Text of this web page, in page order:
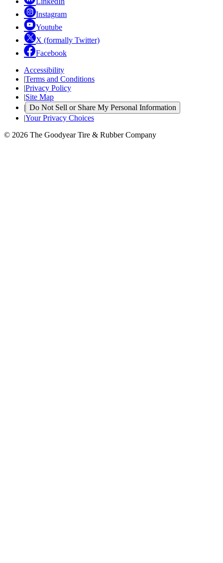
Instagram
Youtube
X (formally Twitter)
Facebook
Accessibility
|Terms and Conditions
|Privacy Policy
|Site Map
| Do Not Sell or Share My Personal Information
|Your Privacy Choices
© 2026 The Goodyear Tire & Rubber Company